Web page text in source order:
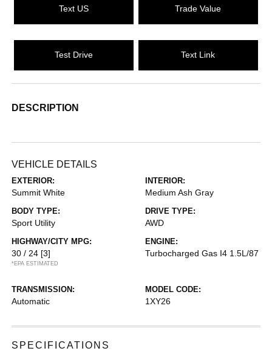
Text US Trade Value
Test Drive Text Link
DESCRIPTION
VEHICLE DETAILS
EXTERIOR:
Summit White
INTERIOR:
Medium Ash Gray
BODY TYPE:
Sport Utility
DRIVE TYPE:
AWD
HIGHWAY/CITY MPG:
30 / 24 [3]
*EPA ESTIMATED
ENGINE:
Turbocharged Gas I4 1.5L/87
TRANSMISSION:
Automatic
MODEL CODE:
1XY26
SPECIFICATIONS